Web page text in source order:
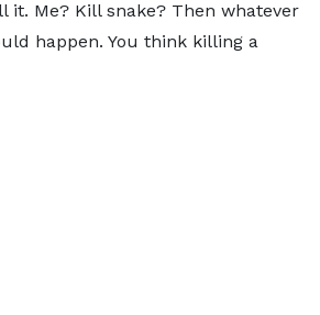
it. Me? Kill snake? Then whatever
happen. You think killing a